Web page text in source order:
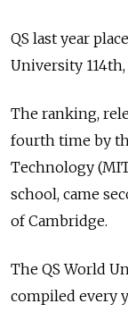
QS last year
University 114th,
The ranking,
fourth time by
Technology
school, came
of Cambridge.
The QS World
compiled every